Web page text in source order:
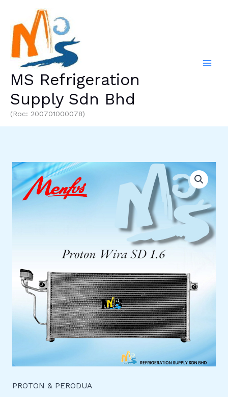
content
MS Refrigeration
Supply Sdn Bhd
(Roc: 200701000078)
PROTON & PERODUA